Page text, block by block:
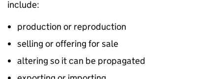
include:
production or reproduction
selling or offering for sale
altering so it can be propagated